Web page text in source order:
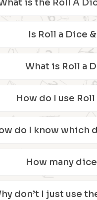
is the Roll A
Is Roll a Dice
What is Roll a
How do I use
do I know which
How many
don’t I just use